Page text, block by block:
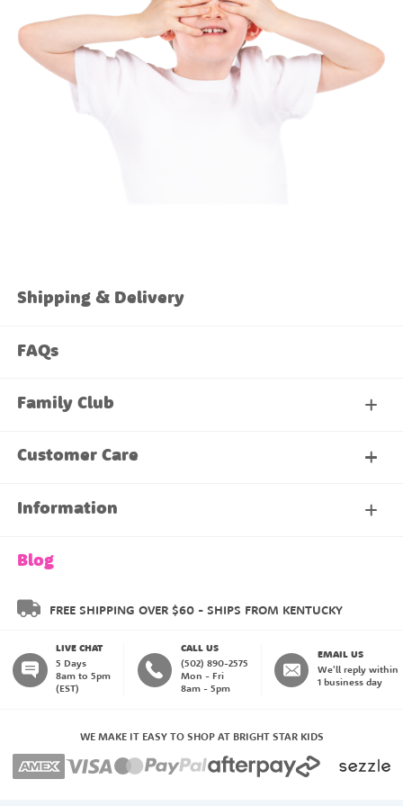
Shipping & Delivery
FAQs
Family Club
My Account
Customer Care
Contact Us
Shipping & Delivery
Returns & Exchanges
Instructions
Payment Methods
Information
About Us
About our Name Labels
Family Club
Blog
FREE SHIPPING OVER $60 - SHIPS FROM KENTUCKY
LIVE CHAT
5 Days
8am to 5pm
(EST)
CALL US
(502) 890-2575
Mon - Fri
8am - 5pm
EMAIL US
We'll reply within
1 business day
WE MAKE IT EASY TO SHOP AT BRIGHT STAR KIDS